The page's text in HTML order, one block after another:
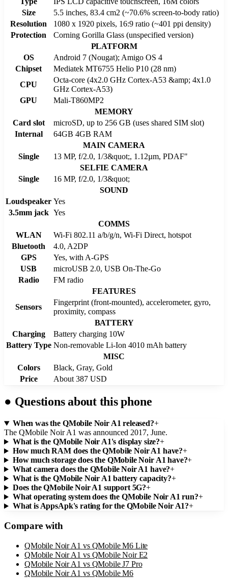
Size
5.5 inches, 83.4 cm2 (~70.6% screen-to-body ratio)
Resolution
1080 x 1920 pixels, 16:9 ratio (~401 ppi density)
Protection
Corning Gorilla Glass (unspecified version)
PLATFORM
OS
Android 7 (Nougat); Amigo OS 4
Chipset
Mediatek MT6755 Helio P10 (28 nm)
CPU
Octa-core (4x2.0 GHz Cortex-A53 &amp; 4x1.0
GHz Cortex-A53)
GPU
Mali-T860MP2
MEMORY
Card slot
microSD, up to 256 GB (uses shared SIM slot)
Internal
64GB 4GB RAM
MAIN CAMERA
Single
13 MP, f/2.0, 1/3&quot;, 1.12µm, PDAF"
SELFIE CAMERA
Single
16 MP, f/2.0, 1/3&quot;
SOUND
Loudspeaker Yes
3.5mm jack Yes
COMMS
WLAN
Wi-Fi 802.11 a/b/g/n, Wi-Fi Direct, hotspot
Bluetooth
4.0, A2DP
GPS
Yes, with A-GPS
USB
microUSB 2.0, USB On-The-Go
Radio
FM radio
FEATURES
Sensors
Fingerprint (front-mounted), accelerometer, gyro,
proximity, compass
BATTERY
Charging
Battery charging 10W
Battery Type Non-removable Li-Ion 4010 mAh battery
MISC
Colors
Black, Gray, Gold
Price
About 387 USD
● Questions about this phone
When was the QMobile Noir A1 released?+
The QMobile Noir A1 was announced 2017, June.
What is the QMobile Noir A1's display size?+
How much RAM does the QMobile Noir A1 have?+
How much storage does the QMobile Noir A1 have?+
What camera does the QMobile Noir A1 have?+
What is the QMobile Noir A1 battery capacity?+
Does the QMobile Noir A1 support 5G?+
What operating system does the QMobile Noir A1 run?+
What is AppsApk's rating for the QMobile Noir A1?+
Compare with
QMobile Noir A1 vs QMobile M6 Lite
QMobile Noir A1 vs QMobile Noir E2
QMobile Noir A1 vs QMobile J7 Pro
QMobile Noir A1 vs QMobile M6